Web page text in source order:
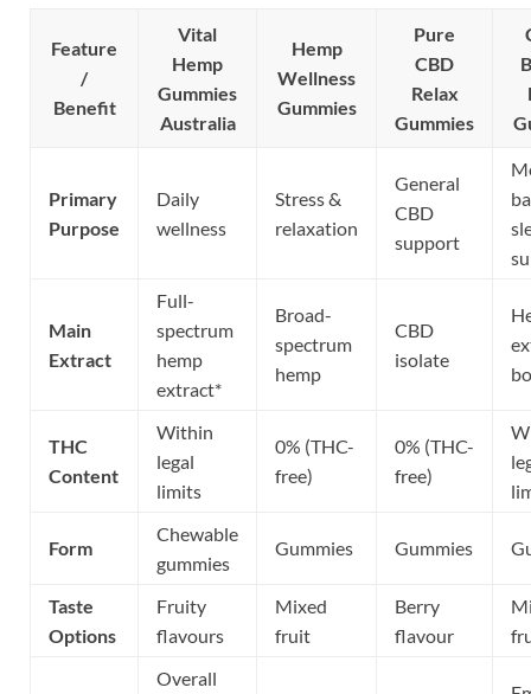
Feature
/
Benefit
Vital
Hemp
Gummies
Australia
Hemp
Wellness
Gummies
Pure
CBD
Relax
Gummies
Primary
Purpose
Daily
wellness
Stress &
relaxation
General
CBD
support
Main
Extract
Full-
spectrum
hemp
extract*
Broad-
spectrum
hemp
CBD
isolate
THC
Content
Within
legal
limits
0% (THC-
free)
0% (THC-
free)
Form
Chewable
gummies
Gummies Gummies
Taste
Options
Fruity
flavours
Mixed
fruit
Berry
flavour
Overall